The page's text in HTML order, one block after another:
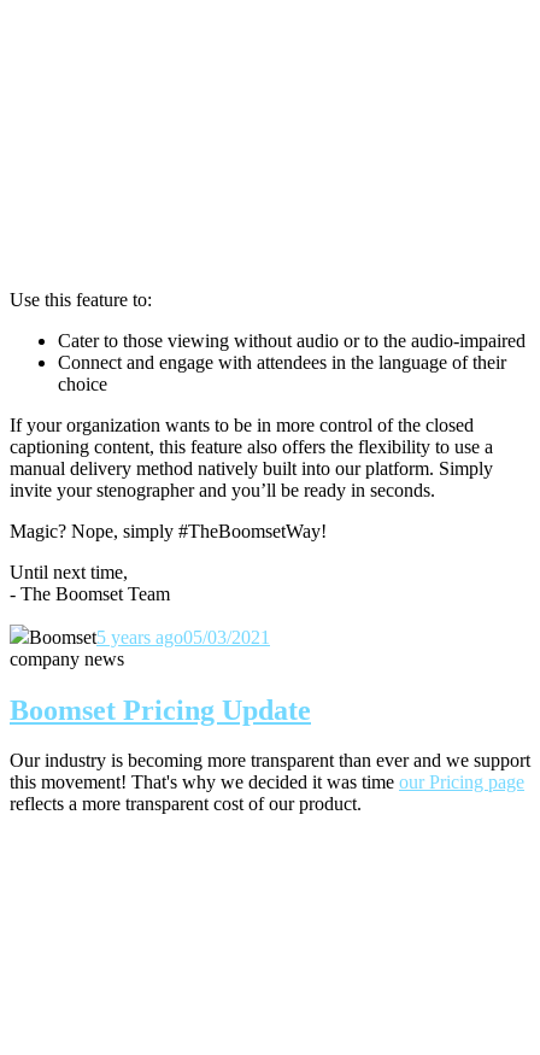
Use this feature to:
Cater to those viewing without audio or to the audio-impaired
Connect and engage with attendees in the language of their
choice
If your organization wants to be in more control of the closed
captioning content, this feature also offers the flexibility to use a
manual delivery method natively built into our platform. Simply
invite your stenographer and you’ll be ready in seconds.
Magic? Nope, simply #TheBoomsetWay!
Until next time,
- The Boomset Team
Boomset5 years ago05/03/2021
company news
Boomset Pricing Update
Our industry is becoming more transparent than ever and we support
this movement! That's why we decided it was time our Pricing page
reflects a more transparent cost of our product.